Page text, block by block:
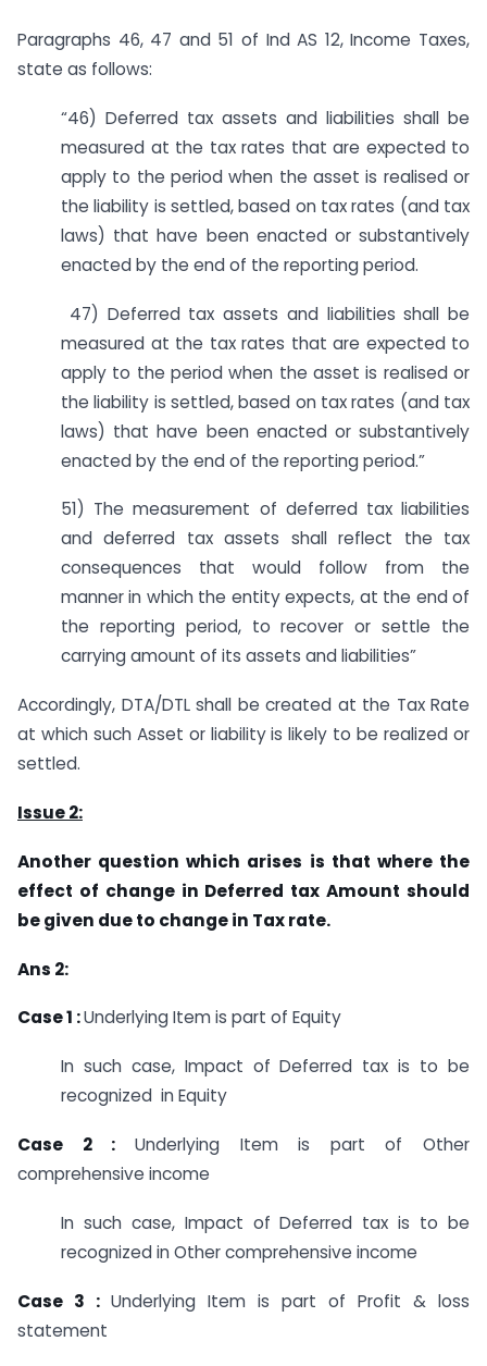
Paragraphs 46, 47 and 51 of Ind AS 12, Income Taxes,
state as follows:
“46) Deferred tax assets and liabilities shall be
measured at the tax rates that are expected to
apply to the period when the asset is realised or
the liability is settled, based on tax rates (and tax
laws) that have been enacted or substantively
enacted by the end of the reporting period.
47) Deferred tax assets and liabilities shall be
measured at the tax rates that are expected to
apply to the period when the asset is realised or
the liability is settled, based on tax rates (and tax
laws) that have been enacted or substantively
enacted by the end of the reporting period.”
51) The measurement of deferred tax liabilities
and deferred tax assets shall reflect the tax
consequences that would follow from the
manner in which the entity expects, at the end of
the reporting period, to recover or settle the
carrying amount of its assets and liabilities”
Accordingly, DTA/DTL shall be created at the Tax Rate
at which such Asset or liability is likely to be realized or
settled.
Issue 2:
Another question which arises is that where the
effect of change in Deferred tax Amount should
be given due to change in Tax rate.
Ans 2:
Case 1 :Underlying Item is part of Equity
In such case, Impact of Deferred tax is to be
recognized in Equity
Case 2 : Underlying Item is part of Other
comprehensive income
In such case, Impact of Deferred tax is to be
recognized in Other comprehensive income
Case 3 : Underlying Item is part of Profit & loss
statement